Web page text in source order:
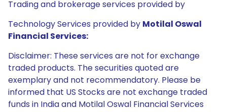
Trading and brokerage services provided by
Technology Services provided by Motilal Oswal
Financial Services:
Disclaimer: These services are not for exchange
traded products. The securities quoted are
exemplary and not recommendatory. Please be
informed that US Stocks are not exchange traded
funds in India and Motilal Oswal Financial Services